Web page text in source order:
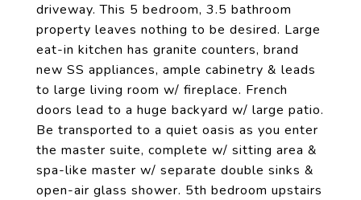
driveway. This 5 bedroom, 3.5 bathroom
property leaves nothing to be desired. Large
eat-in kitchen has granite counters, brand
new SS appliances, ample cabinetry & leads
to large living room w/ fireplace. French
doors lead to a huge backyard w/ large patio.
Be transported to a quiet oasis as you enter
the master suite, complete w/ sitting area &
spa-like master w/ separate double sinks &
open-air glass shower. 5th bedroom upstairs